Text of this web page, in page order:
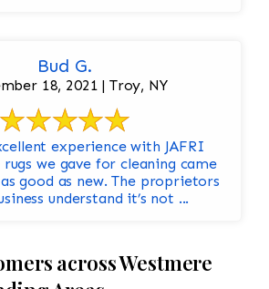
Bud G.
18, 2021 | Troy, NY
experience with JAFRI
as new. The proprietors
understand it’s not ...
across Westmere